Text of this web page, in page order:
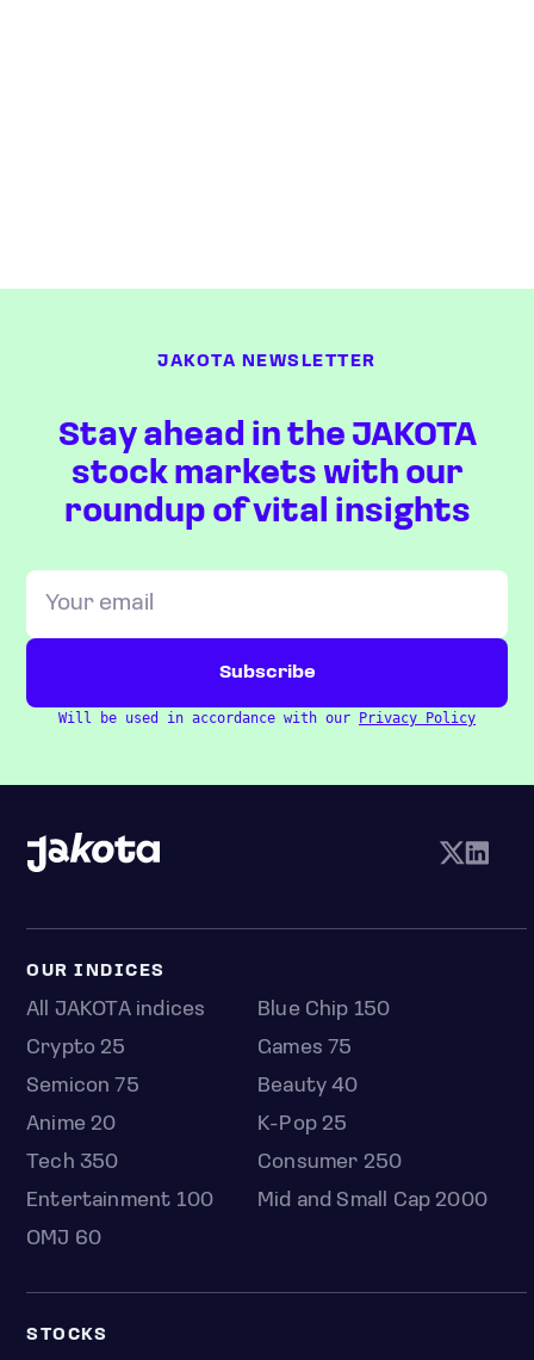
JAKOTA NEWSLETTER
Stay ahead in the JAKOTA
stock markets with our
roundup of vital insights
Will be used in accordance with our Privacy Policy
OUR INDICES
All JAKOTA indices
Blue Chip 150
Crypto 25
Games 75
Semicon 75
Beauty 40
Anime 20
K-Pop 25
Tech 350
Consumer 250
Entertainment 100
Mid and Small Cap 2000
OMJ 60
STOCKS